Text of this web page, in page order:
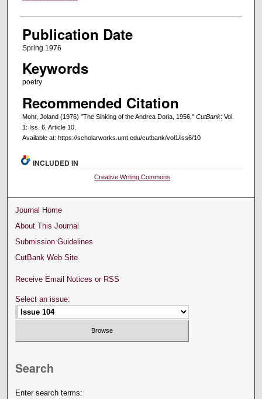
Publication Date
Spring 1976
Keywords
poetry
Recommended Citation
Mohr, Joland (1976) "The Sinking of the Andrea Doria, 1956," CutBank: Vol.
1: Iss. 6, Article 10.
Available at: https://scholarworks.umt.edu/cutbank/vol1/iss6/10
INCLUDED IN
Creative Writing Commons
Journal Home
About This Journal
Submission Guidelines
CutBank Web Site
Receive Email Notices or RSS
Select an issue:
Search
Enter search terms: